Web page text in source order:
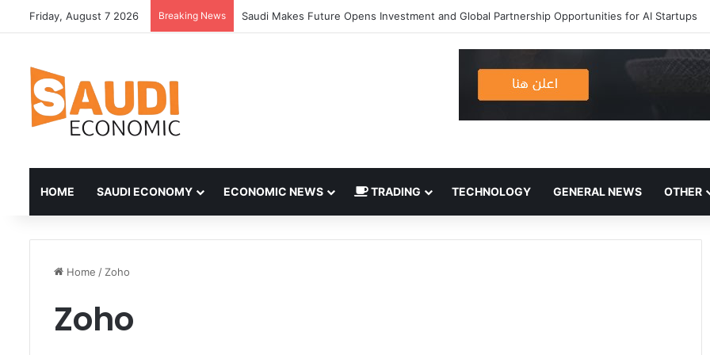
Friday, August 7 2026 Breaking News Saudi Makes Future Opens Investment and Global Partnership Opportunities for AI Startups
HOME SAUDI ECONOMY ECONOMIC NEWS TRADING TECHNOLOGY GENERAL NEWS OTHER
Home / Zoho
Zoho